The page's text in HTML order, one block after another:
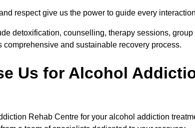
respect give us the power to guide every
detoxification, counselling, therapy sessions,
comprehensive and sustainable recovery process.
Us for Alcohol
Rehab Centre for your alcohol addiction